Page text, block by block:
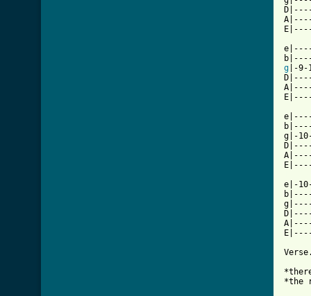
g |-9-
g|-
e|-
*the